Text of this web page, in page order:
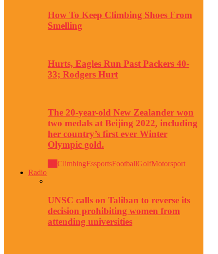
How To Keep Climbing Shoes From
Smelling
Hurts, Eagles Run Past Packers 40-
33; Rodgers Hurt
The 20-year-old New Zealander won
two medals at Beijing 2022, including
her country’s first ever Winter
Olympic gold.
ClimbingEssportsFootballGolfMotorsport
Radio
UNSC calls on Taliban to reverse its
decision prohibiting women from
attending universities